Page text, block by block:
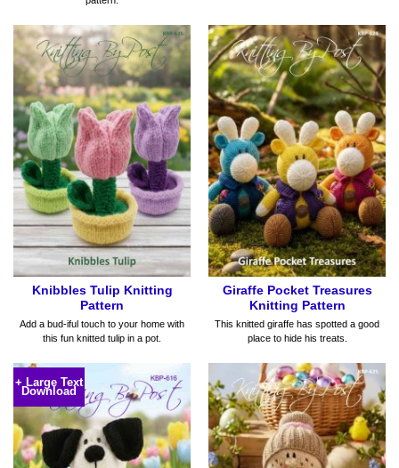
Knibbles Tulip Knitting
Pattern
Add a bud-iful touch to your home with
this fun knitted tulip in a pot.
Giraffe Pocket Treasures
Knitting Pattern
This knitted giraffe has spotted a good
place to hide his treats.
+ Large Text
Download